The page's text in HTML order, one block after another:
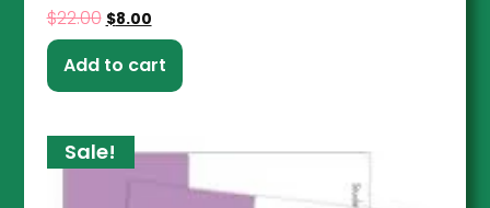
$22.00 $8.00
Add to cart
Sale!